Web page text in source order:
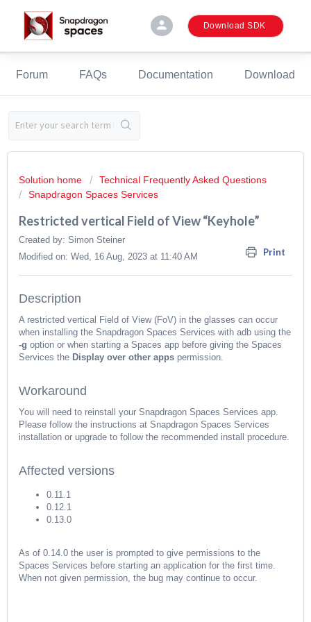
person Download SDK
Forum FAQs Documentation Download
Solution home
Technical Frequently Asked Questions
Snapdragon Spaces Services
Restricted vertical Field of View “Keyhole”
Print
Created by: Simon Steiner
Modified on: Wed, 16 Aug, 2023 at 11:40 AM
Description
A restricted vertical Field of View (FoV) in the glasses can occur
when installing the Snapdragon Spaces Services with adb using the
-g option or when starting a Spaces app before giving the Spaces
Services the Display over other apps permission.
Workaround
You will need to reinstall your Snapdragon Spaces Services app.
Please follow the instructions at Snapdragon Spaces Services
installation or upgrade to follow the recommended install procedure.
Affected versions
0.11.1
0.12.1
0.13.0
As of 0.14.0 the user is prompted to give permissions to the
Spaces Services before starting an application for the first time.
When not given permission, the bug may continue to occur.